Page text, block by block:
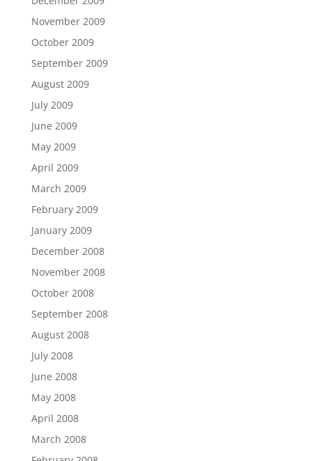
November 2009
October 2009
September 2009
August 2009
July 2009
June 2009
May 2009
April 2009
March 2009
February 2009
January 2009
December 2008
November 2008
October 2008
September 2008
August 2008
July 2008
June 2008
May 2008
April 2008
March 2008